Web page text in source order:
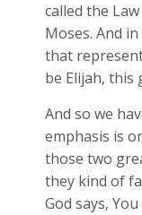
called the
Moses. And
that
be Elijah, this
And so we
emphasis is
those two
they kind of
God says,